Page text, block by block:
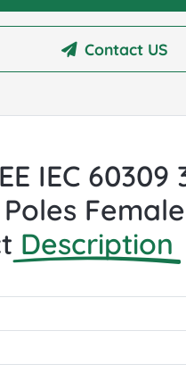
Contact US
IEC 60309
Description